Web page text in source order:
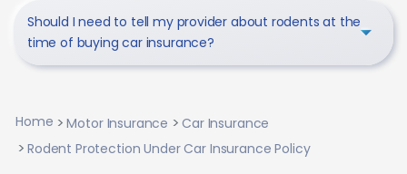
Should I need to tell my provider about rodents at the
time of buying car insurance?
Home Motor Insurance
Car Insurance
Rodent Protection Under Car Insurance Policy